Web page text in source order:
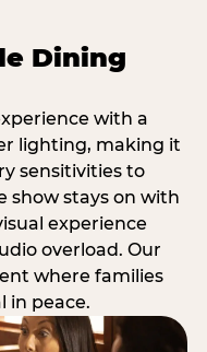
Dining
with a
lighting, making it
sensitivities to
show stays on with
experience
overload. Our
where families
in peace.